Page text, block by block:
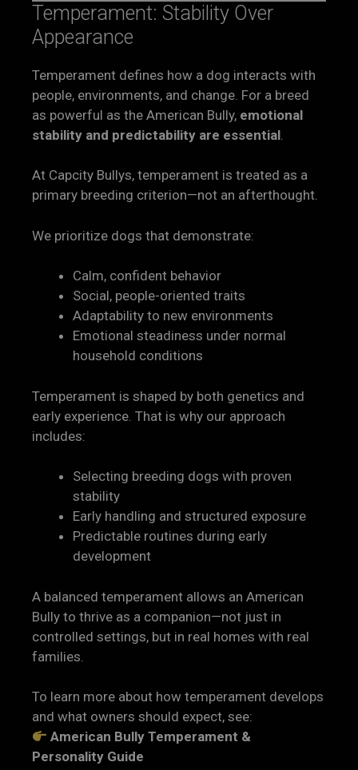
Temperament: Stability Over
Appearance
Temperament defines how a dog interacts with
people, environments, and change. For a breed
as powerful as the American Bully, emotional
stability and predictability are essential
At Capcity Bullys, temperament is treated as a
primary breeding criterion—not an afterthought.
We prioritize dogs that demonstrate:
Calm, confident behavior
Social, people-oriented traits
Adaptability to new environments
Emotional steadiness under normal
household conditions
Temperament is shaped by both genetics and
early experience. That is why our approach
includes:
Selecting breeding dogs with proven
stability
Early handling and structured exposure
Predictable routines during early
development
A balanced temperament allows an American
Bully to thrive as a companion—not just in
controlled settings, but in real homes with real
families.
To learn more about how temperament develops
and what owners should expect, see:
American Bully Temperament &
Personality Guide